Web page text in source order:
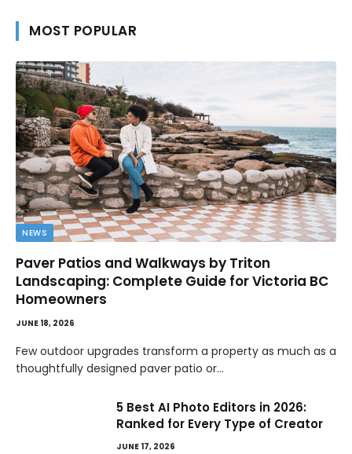
MOST POPULAR
NEWS
Paver Patios and Walkways by Triton
Landscaping: Complete Guide for Victoria BC
Homeowners
JUNE 18, 2026
Few outdoor upgrades transform a property as much as a
thoughtfully designed paver patio or…
5 Best AI Photo Editors in 2026:
Ranked for Every Type of Creator
JUNE 17, 2026